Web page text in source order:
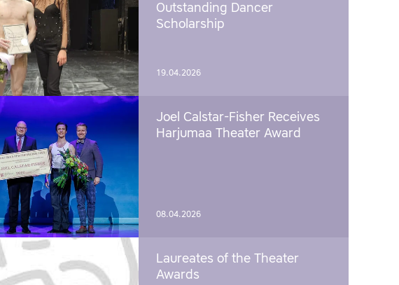
Outstanding Dancer
Scholarship
19.04.2026
Joel Calstar-Fisher Receives
Harjumaa Theater Award
08.04.2026
Laureates of the Theater
Awards